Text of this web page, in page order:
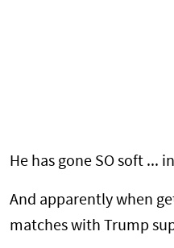
He has gone SO soft ...
And apparently when
matches with Trump